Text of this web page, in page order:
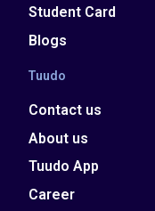
Student Card
Blogs
Tuudo
Contact us
About us
Tuudo App
Career